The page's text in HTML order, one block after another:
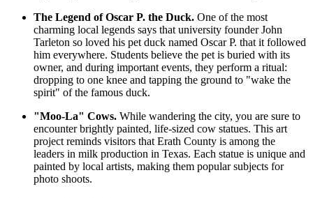
The Legend of Oscar P. the Duck. One of the most
charming local legends says that university founder John
Tarleton so loved his pet duck named Oscar P. that it followed
him everywhere. Students believe the pet is buried with its
owner, and during important events, they perform a ritual:
dropping to one knee and tapping the ground to "wake the
spirit" of the famous duck.
"Moo-La" Cows. While wandering the city, you are sure to
encounter brightly painted, life-sized cow statues. This art
project reminds visitors that Erath County is among the
leaders in milk production in Texas. Each statue is unique and
painted by local artists, making them popular subjects for
photo shoots.